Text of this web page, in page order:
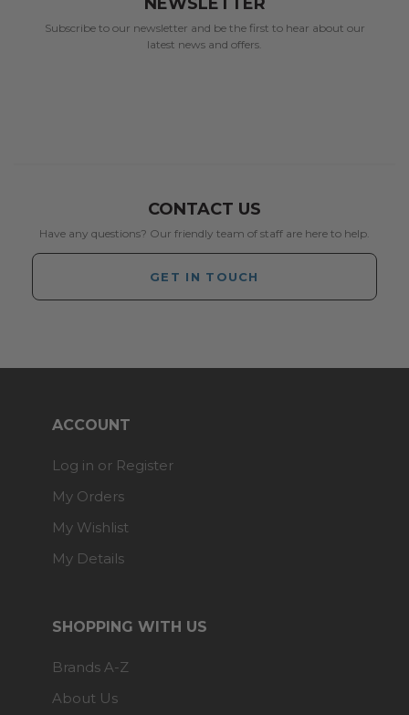
Subscribe to our newsletter and be the first to hear about our
latest news and offers.
CONTACT US
Have any questions? Our friendly team of staff are here to help.
GET IN TOUCH
ACCOUNT
Log in or Register
My Orders
My Wishlist
My Details
SHOPPING WITH US
Brands A-Z
About Us